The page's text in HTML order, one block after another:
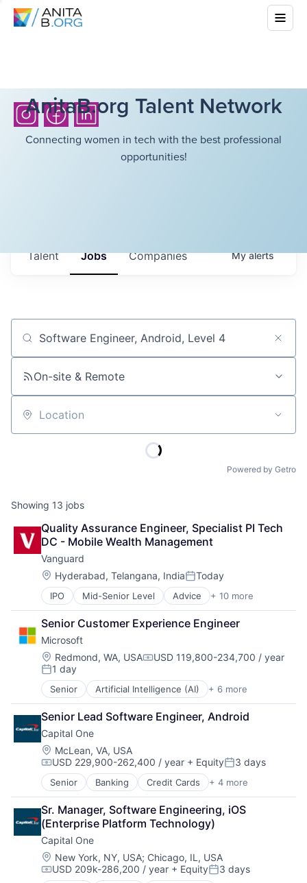
AnitaB.org Talent Network
Connecting women in tech with the best professional
opportunities!
Jobs Companies
Talent Myalerts
Job title, company or keyword
On-site & Remote
Location
Powered by Getro
Showing 13 jobs
Quality Assurance Engineer, Specialist PI Tech
DC - Mobile Wealth Management
Vanguard
Location:
Hyderabad, Telangana, IndiaPosted:
Today
IPO Mid-Senior Level Advice + 10 more
Asset Management
Business And Industrial
Finance
Financial Management
Financial Services
Fund
Investment
Investment Management
Media & Entertainment
Wealth Management
Senior Customer Experience Engineer
Microsoft
Location:
Redmond, WA, USACompensation:
USD 119,800-234,700 / year
Posted:
1 day
Senior Artificial Intelligence (AI) + 6 more
Data Management
Developer Tools
DevOps
Enterprise Software
Operating Systems
Software
Senior Lead Software Engineer, Android
Capital One
Location:
McLean, VA, USA
Compensation:
USD 229,900-262,400 / year + EquityPosted:
3 days
Senior Banking Credit Cards + 4 more
Finance
Financial Services
Lending
Payments
Sr. Manager, Software Engineering, iOS
(Enterprise Platform Technology)
Capital One
Location:
New York, NY, USA; Chicago, IL, USA
Compensation:
USD 209k-286,200 / year + EquityPosted:
3 days